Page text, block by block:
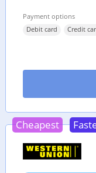
Payment options
Debit card
Credit
Cheapest